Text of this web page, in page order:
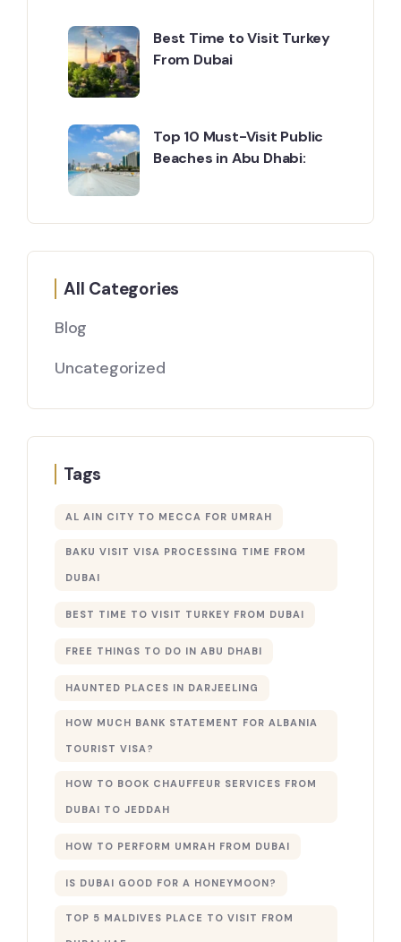
Best Time to Visit Turkey
From Dubai
Top 10 Must-Visit Public
Beaches in Abu Dhabi:
All Categories
Blog
Uncategorized
Tags
AL AIN CITY TO MECCA FOR UMRAH
BAKU VISIT VISA PROCESSING TIME FROM
DUBAI
BEST TIME TO VISIT TURKEY FROM DUBAI
FREE THINGS TO DO IN ABU DHABI
HAUNTED PLACES IN DARJEELING
HOW MUCH BANK STATEMENT FOR ALBANIA
TOURIST VISA?
HOW TO BOOK CHAUFFEUR SERVICES FROM
DUBAI TO JEDDAH
HOW TO PERFORM UMRAH FROM DUBAI
IS DUBAI GOOD FOR A HONEYMOON?
TOP 5 MALDIVES PLACE TO VISIT FROM